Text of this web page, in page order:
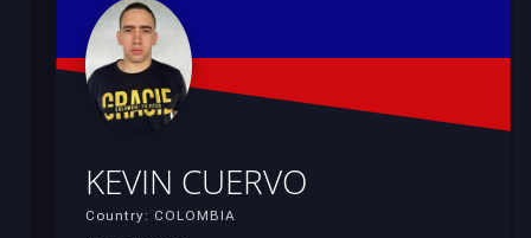
KEVIN CUERVO
Country: COLOMBIA